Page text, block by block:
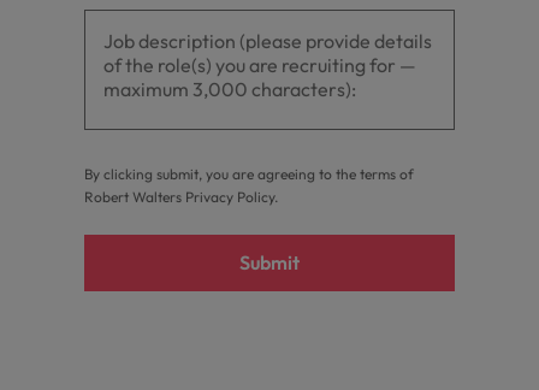
By clicking submit, you are agreeing to the terms of
Robert Walters Privacy Policy.
Submit